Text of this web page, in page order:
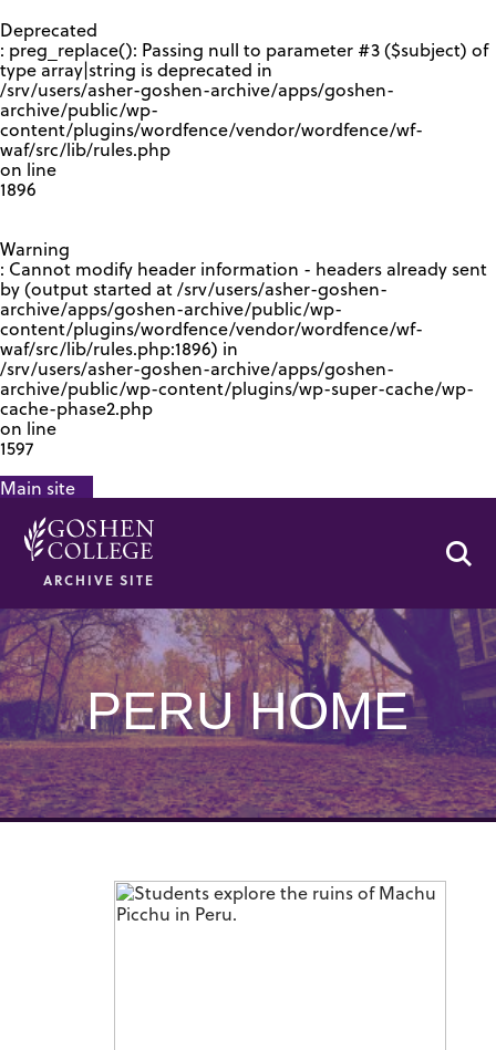
Deprecated
: preg_replace(): Passing null to parameter #3 ($subject) of
type array|string is deprecated in
/srv/users/asher-goshen-archive/apps/goshen-
archive/public/wp-
content/plugins/wordfence/vendor/wordfence/wf-
waf/src/lib/rules.php
on line
1896
Warning
: Cannot modify header information - headers already sent
by (output started at /srv/users/asher-goshen-
archive/apps/goshen-archive/public/wp-
content/plugins/wordfence/vendor/wordfence/wf-
waf/src/lib/rules.php:1896) in
/srv/users/asher-goshen-archive/apps/goshen-
archive/public/wp-content/plugins/wp-super-cache/wp-
cache-phase2.php
on line
1597
Main site
ARCHIVE SITE
PERU HOME